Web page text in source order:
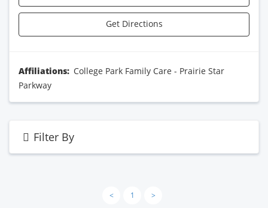
Get Directions
Affiliations: College Park Family Care - Prairie Star
Parkway
Filter By
< 1 >